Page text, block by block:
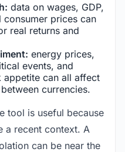
data on wages, GDP,
consumer prices can
real returns and
energy prices,
events, and
appetite can all affect
currencies.
tool is useful because
a recent context. A
can be near the